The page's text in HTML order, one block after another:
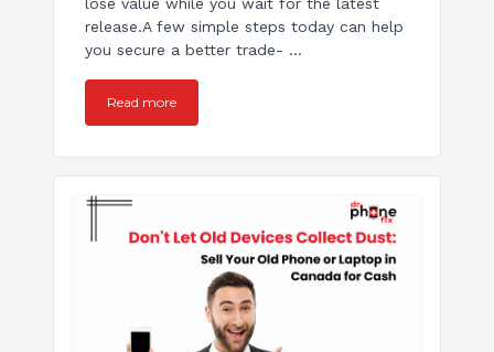
lose value while you wait for the latest
release.A few simple steps today can help
you secure a better trade- ...
Read more